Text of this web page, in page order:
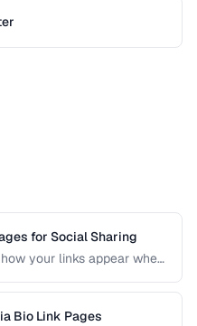
for Social Sharing
your links appear when
rates compared to a
Bio Link Pages